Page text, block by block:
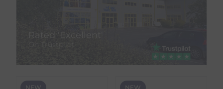
Rated 'Excellent'
NEW NEW